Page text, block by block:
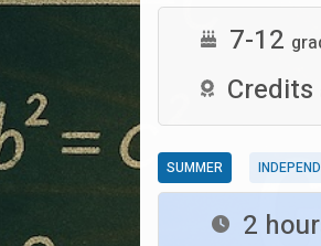
7-12
Credits
SUMMER
2